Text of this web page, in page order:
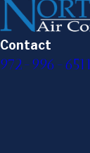
Contact
972-996-6511